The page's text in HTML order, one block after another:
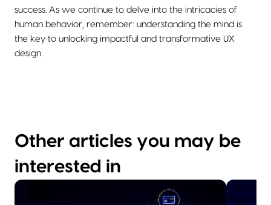
success. As we continue to delve into the intricacies of
human behavior, remember: understanding the mind is
the key to unlocking impactful and transformative UX
design.
Other articles you may be
interested in